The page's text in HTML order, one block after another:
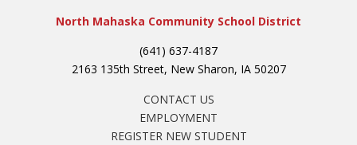
North Mahaska Community School District
(641) 637-4187
2163 135th Street, New Sharon, IA 50207
CONTACT US
EMPLOYMENT
REGISTER NEW STUDENT